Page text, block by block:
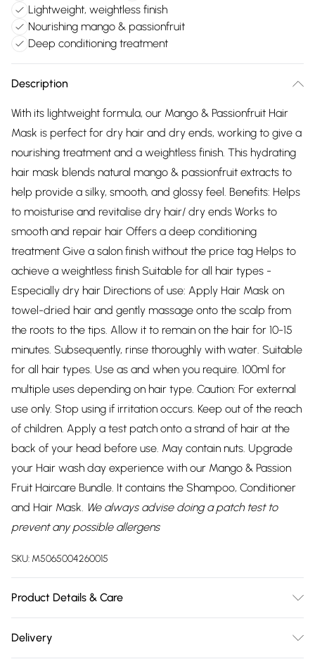
Lightweight, weightless finish
Nourishing mango & passionfruit
Deep conditioning treatment
Description
With its lightweight formula, our Mango & Passionfruit Hair
Mask is perfect for dry hair and dry ends, working to give a
nourishing treatment and a weightless finish. This hydrating
hair mask blends natural mango & passionfruit extracts to
help provide a silky, smooth, and glossy feel. Benefits: Helps
to moisturise and revitalise dry hair/ dry ends Works to
smooth and repair hair Offers a deep conditioning
treatment Give a salon finish without the price tag Helps to
achieve a weightless finish Suitable for all hair types -
Especially dry hair Directions of use: Apply Hair Mask on
towel-dried hair and gently massage onto the scalp from
the roots to the tips. Allow it to remain on the hair for 10-15
minutes. Subsequently, rinse thoroughly with water. Suitable
for all hair types. Use as and when you require. 100ml for
multiple uses depending on hair type. Caution: For external
use only. Stop using if irritation occurs. Keep out of the reach
of children. Apply a test patch onto a strand of hair at the
back of your head before use. May contain nuts. Upgrade
your Hair wash day experience with our Mango & Passion
Fruit Haircare Bundle. It contains the Shampoo, Conditioner
and Hair Mask. We always advise doing a patch test to
prevent any possible allergens
SKU: M5065004260015
Product Details & Care
onto the scalp from the roots to the tips. Allow it to remain
Delivery